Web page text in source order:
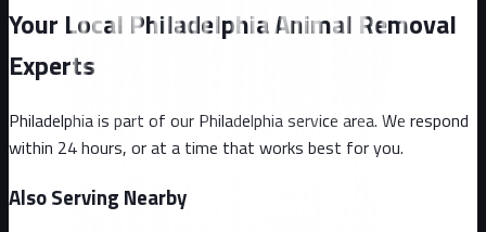
Your Local Philadelphia Animal Removal
Experts
Philadelphiais part of our Philadelphiaservice area. We respond
within 24 hours, or at a time that works best for you.
Also Serving Nearby